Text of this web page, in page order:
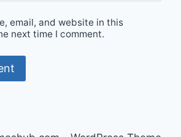
email, and website in this
next time I comment.